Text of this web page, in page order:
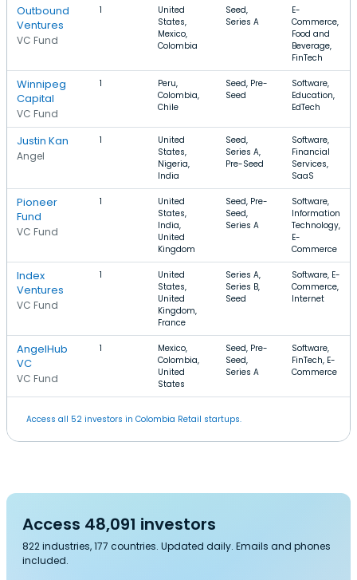
Outbound
Ventures
VC Fund
1
United
States,
Mexico,
Colombia
Seed,
Series A
E-
Commerce,
Food and
Beverage,
FinTech
Winnipeg
Capital
VC Fund
1
Peru,
Colombia,
Chile
Seed, Pre-
Seed
Software,
Education,
EdTech
Justin Kan
Angel
1
United
States,
Nigeria,
India
Seed,
Series A,
Pre-Seed
Software,
Financial
Services,
SaaS
Pioneer
Fund
VC Fund
1
United
States,
India,
United
Kingdom
Seed, Pre-
Seed,
Series A
Software,
Information
Technology,
E-
Commerce
Index
Ventures
VC Fund
1
United
States,
United
Kingdom,
France
Series A,
Series B,
Seed
Software, E-
Commerce,
Internet
AngelHub
VC
VC Fund
1
Mexico,
Colombia,
United
States
Seed, Pre-
Seed,
Series A
Software,
FinTech, E-
Commerce
Access all 52 investors in Colombia Retail startups.
Access 48,091 investors
822 industries, 177 countries. Updated daily. Emails and phones
included.